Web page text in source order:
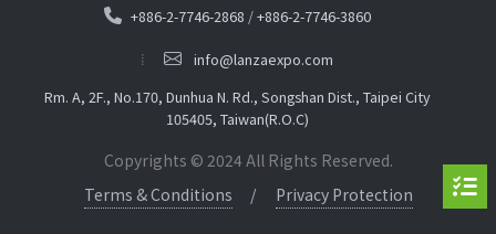
+886-2-7746-2868 /+886-2-7746-3860
info@lanzaexpo.com
Rm. A, 2F., No.170, Dunhua N. Rd., Songshan Dist., Taipei City
105405, Taiwan(R.O.C)
Copyrights © 2024 All Rights Reserved.
Terms & Conditions
Privacy Protection